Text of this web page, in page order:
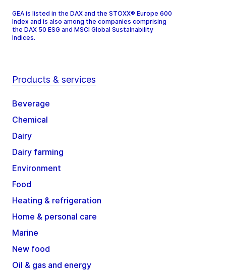
GEA is listed in the DAX and the STOXX® Europe 600
Index and is also among the companies comprising
the DAX 50 ESG and MSCI Global Sustainability
Indices.
Products & services
Beverage
Chemical
Dairy
Dairy farming
Environment
Food
Heating & refrigeration
Home & personal care
Marine
New food
Oil & gas and energy